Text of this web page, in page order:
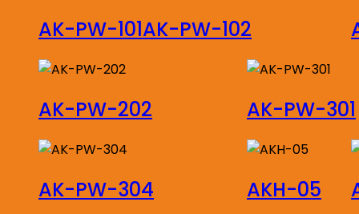
AK-PW-101AK-PW-102
AK-PW-202 AK-PW-301
AK-PW-304 AKH-05